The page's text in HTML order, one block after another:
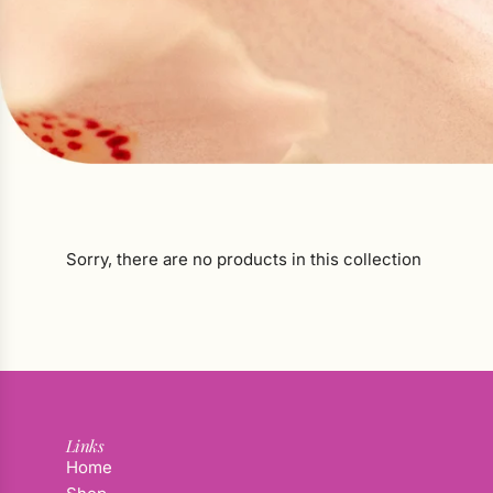
Sorry, there are no products in this collection
Links
Home